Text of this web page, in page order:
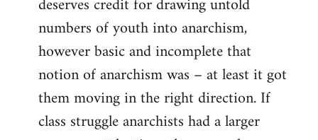
numbers of youth into anarchism,
however basic and incomplete that
notion of anarchism was – at least it got
them moving in the right direction. If
class struggle anarchists had a larger